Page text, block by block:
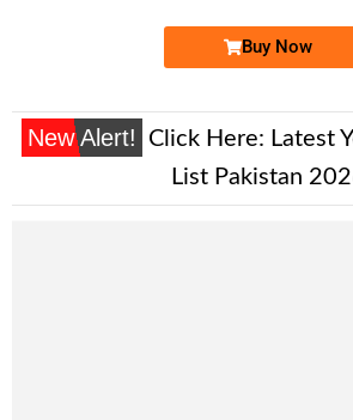
Buy Now
New Alert! Click Here: Latest
List Pakistan